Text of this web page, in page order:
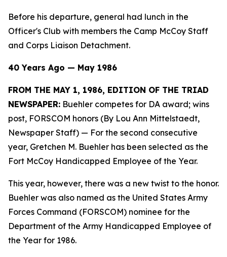
Before his departure, general had lunch in the
Officer's Club with members the Camp McCoy Staff
and Corps Liaison Detachment.
40 Years Ago — May 1986
FROM THE MAY 1, 1986, EDITION OF THE TRIAD
NEWSPAPER: Buehler competes for DA award; wins
post, FORSCOM honors (By Lou Ann Mittelstaedt,
Newspaper Staff) — For the second consecutive
year, Gretchen M. Buehler has been selected as the
Fort McCoy Handicapped Employee of the Year.
This year, however, there was a new twist to the honor.
Buehler was also named as the United States Army
Forces Command (FORSCOM) nominee for the
Department of the Army Handicapped Employee of
the Year for 1986.